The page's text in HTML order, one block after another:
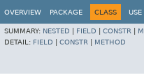
OVERVIEW PACKAGE CLASS USE
SUMMARY: NESTED FIELD CONSTR
DETAIL: FIELD CONSTR METHOD